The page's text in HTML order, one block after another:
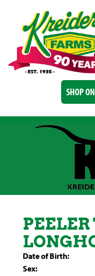
SHOP
PEELER
Date of Birth:
Sex: